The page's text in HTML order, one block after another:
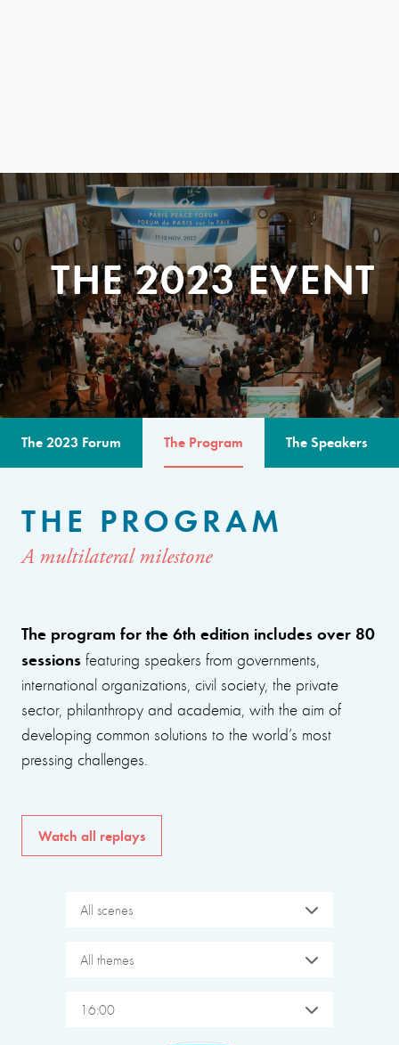
THE 2023 EVENT
The 2023 Forum The Program The Speakers
THE PROGRAM
A multilateral milestone
The program for the 6th edition includes over 80
sessions featuring speakers from governments,
international organizations, civil society, the private
sector, philanthropy and academia, with the aim of
developing common solutions to the world’s most
pressing challenges.
Watch all replays
All scenes
All themes
16:00